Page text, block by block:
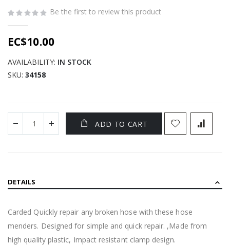
the
images
gallery
Be the first to review this product
EC$10.00
AVAILABILITY: IN STOCK
SKU 34158
ADD TO CART
DETAILS
Carded Quickly repair any broken hose with these hose
menders. Designed for simple and quick repair. ,Made from
high quality plastic, Impact resistant clamp design.